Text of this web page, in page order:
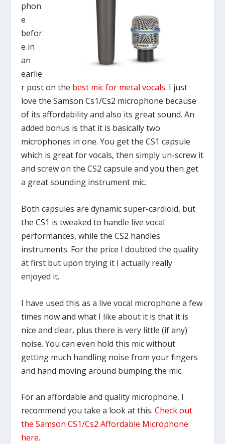
phon
e
befor
e in
an
earlie
r post on the best mic for metal vocals. I just
love the Samson Cs1/Cs2 microphone because
of its affordability and also its great sound. An
added bonus is that it is basically two
microphones in one. You get the CS1 capsule
which is great for vocals, then simply un-screw it
and screw on the CS2 capsule and you then get
a great sounding instrument mic.
Both capsules are dynamic super-cardioid, but
the CS1 is tweaked to handle live vocal
performances, while the CS2 handles
instruments. For the price I doubted the quality
at first but upon trying it I actually really
enjoyed it.
I have used this as a live vocal microphone a few
times now and what I like about it is that it is
nice and clear, plus there is very little (if any)
noise. You can even hold this mic without
getting much handling noise from your fingers
and hand moving around bumping the mic.
For an affordable and quality microphone, I
recommend you take a look at this.Check out
the Samson CS1/Cs2 Affordable Microphone
here.